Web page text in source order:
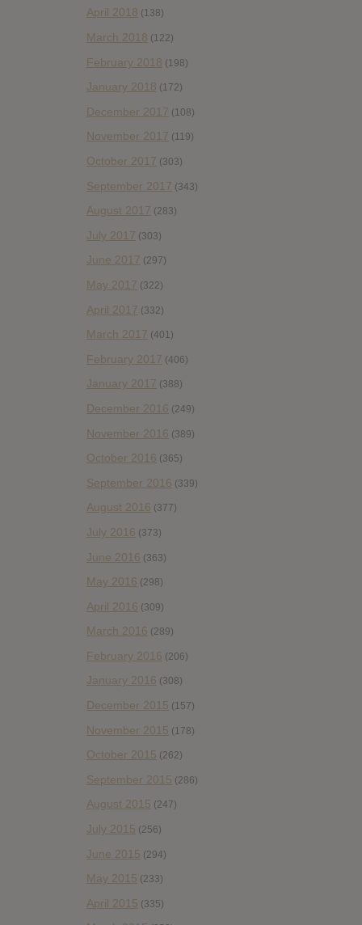
April 2018 (138)
March 2018 (122)
February 2018 (198)
January 2018 (172)
December 2017 (108)
November 2017 (119)
October 2017 (303)
September 2017 (343)
August 2017 (283)
July 2017 (303)
June 2017 (297)
May 2017 (322)
April 2017 (332)
March 2017 (401)
February 2017 (406)
January 2017 (388)
December 2016 (249)
November 2016 (389)
October 2016 (365)
September 2016 (339)
August 2016 (377)
July 2016 (373)
June 2016 (363)
May 2016 (298)
April 2016 (309)
March 2016 (289)
February 2016 (206)
January 2016 (308)
December 2015 (157)
November 2015 (178)
October 2015 (262)
September 2015 (286)
August 2015 (247)
July 2015 (256)
June 2015 (294)
May 2015 (233)
April 2015 (335)